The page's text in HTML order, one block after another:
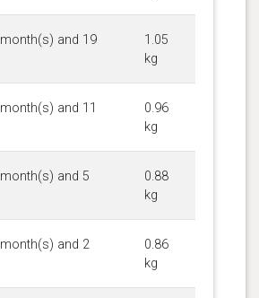
and 19
1.05
kg
and 11
0.96
kg
and 5
0.88
kg
and 2
0.86
kg